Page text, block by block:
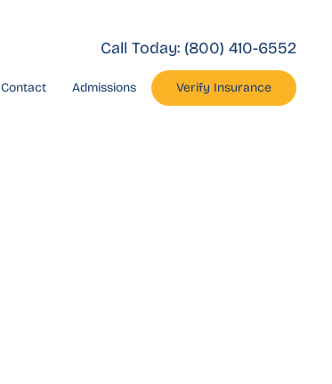
Call Today: (800) 410-6552
Contact Admissions Verify Insurance